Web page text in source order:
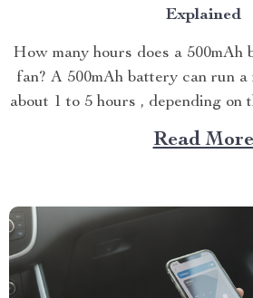
Explained
How many hours does a 500mAh
fan? A 500mAh battery can run
about 1 to 5 hours , depending on
Read More